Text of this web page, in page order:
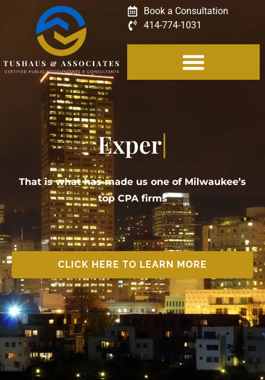
Book a Consultation
414-774-1031
Experience
That is what has made us one of Milwaukee’s
top CPA firms
CLICK HERE TO LEARN MORE